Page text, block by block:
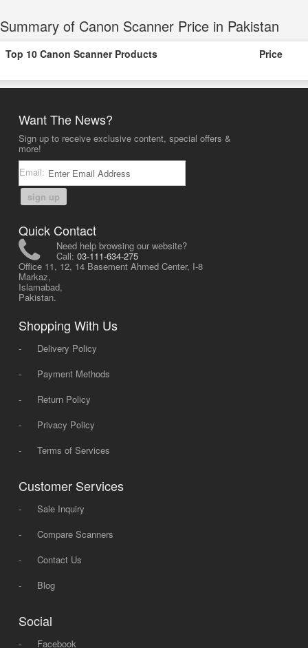
Summary of Canon Scanner Price in Pakistan
Top 10 Canon Scanner Products Price
Want The News?
Sign up to receive exclusive content, special offers &
more!
Email:
sign up
Quick Contact
Need help browsing our website?
Call: 03-111-634-275
Office 11, 12, 14 Basement Ahmed Center, I-8
Markaz,
Islamabad,
Pakistan.
Shopping With Us
-
Delivery Policy
-
Payment Methods
-
Return Policy
-
Privacy Policy
-
Terms of Services
Customer Services
-
Sale Inquiry
-
Compare Scanners
-
Contact Us
-
Blog
Social
- Facebook